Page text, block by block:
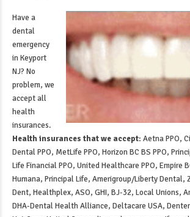
Have a
dental
emergency
in Keyport
NJ? No
problem, we
accept all
health
insurances.
Health insurances that we accept: Aetna PPO,
Dental PPO, MetLife PPO, Horizon BC BS PPO,
Life Financial PPO, United Healthcare PPO, Empire
Humana, Principal Life, Amerigroup/Liberty Dental,
Dent, Healthplex, ASO, GHI, BJ-32, Local Unions,
DHA-Dental Health Alliance, Deltacare USA,